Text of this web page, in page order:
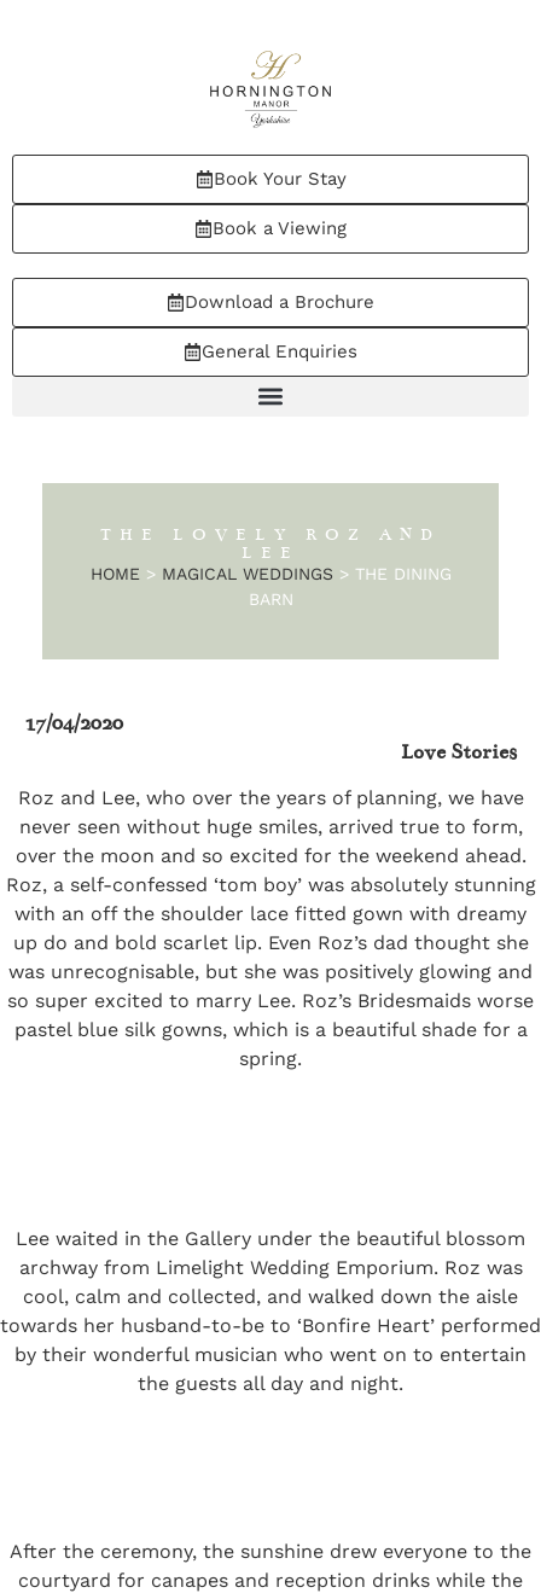
Book Your Stay
Book a Viewing
Download a Brochure
General Enquiries
THE LOVELY ROZ AND
LEE
HOME > MAGICAL WEDDINGS > THE DINING
BARN
17/04/2020
Love Stories
Roz and Lee, who over the years of planning, we have
never seen without huge smiles, arrived true to form,
over the moon and so excited for the weekend ahead.
Roz, a self-confessed ‘tom boy’ was absolutely stunning
with an off the shoulder lace fitted gown with dreamy
up do and bold scarlet lip. Even Roz’s dad thought she
was unrecognisable, but she was positively glowing and
so super excited to marry Lee. Roz’s Bridesmaids worse
pastel blue silk gowns, which is a beautiful shade for a
spring.
Lee waited in the Gallery under the beautiful blossom
archway from Limelight Wedding Emporium. Roz was
cool, calm and collected, and walked down the aisle
towards her husband-to-be to ‘Bonfire Heart’ performed
by their wonderful musician who went on to entertain
the guests all day and night.
After the ceremony, the sunshine drew everyone to the
courtyard for canapes and reception drinks while the